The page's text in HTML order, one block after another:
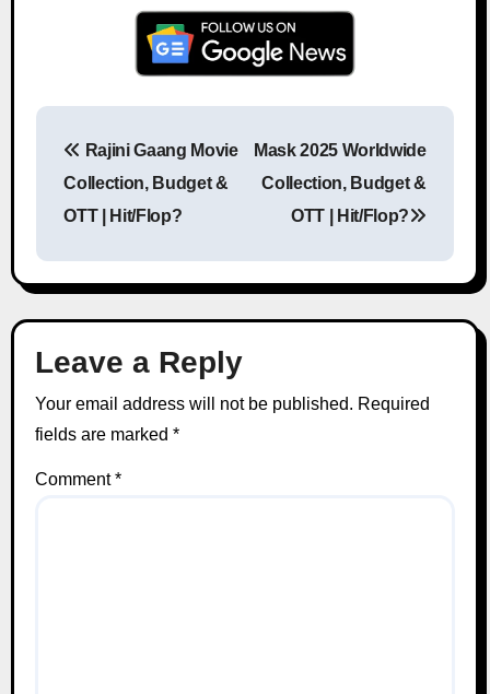
Rajini Gaang Movie
Collection, Budget &
OTT | Hit/Flop?
Mask 2025 Worldwide
Collection, Budget &
OTT | Hit/Flop?
Leave a Reply
Your email address will not be published. Required
fields are marked *
Comment*